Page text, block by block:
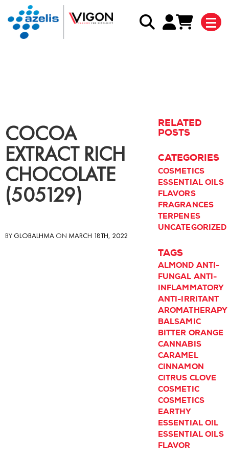
COCOA
EXTRACT RICH
CHOCOLATE
(505129)
BY GLOBALHMA ON MARCH 18TH, 2022
RELATED
POSTS
CATEGORIES
COSMETICS
ESSENTIAL OILS
FLAVORS
FRAGRANCES
TERPENES
UNCATEGORIZED
TAGS
ALMOND ANTI-
FUNGAL ANTI-
INFLAMMATORY
ANTI-IRRITANT
AROMATHERAPY
BALSAMIC
BITTER ORANGE
CANNABIS
CARAMEL
CINNAMON
CITRUS CLOVE
COSMETIC
COSMETICS
EARTHY
ESSENTIAL OIL
ESSENTIAL OILS
FLAVOR